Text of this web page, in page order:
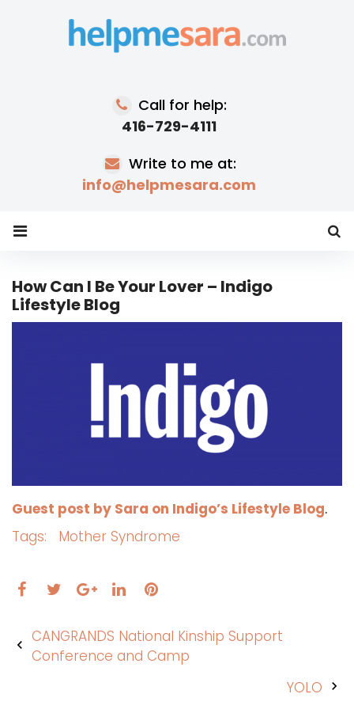
Call for help:
416-729-4111
Write to me at:
info@helpmesara.com
How Can I Be Your Lover – Indigo
Lifestyle Blog
Guest post by Sara on Indigo’s Lifestyle Blog.
Tags:
Mother Syndrome
Facebook
Twitter LinkedInPinterest
Post
navigation
CANGRANDS National Kinship Support
Conference and Camp
YOLO